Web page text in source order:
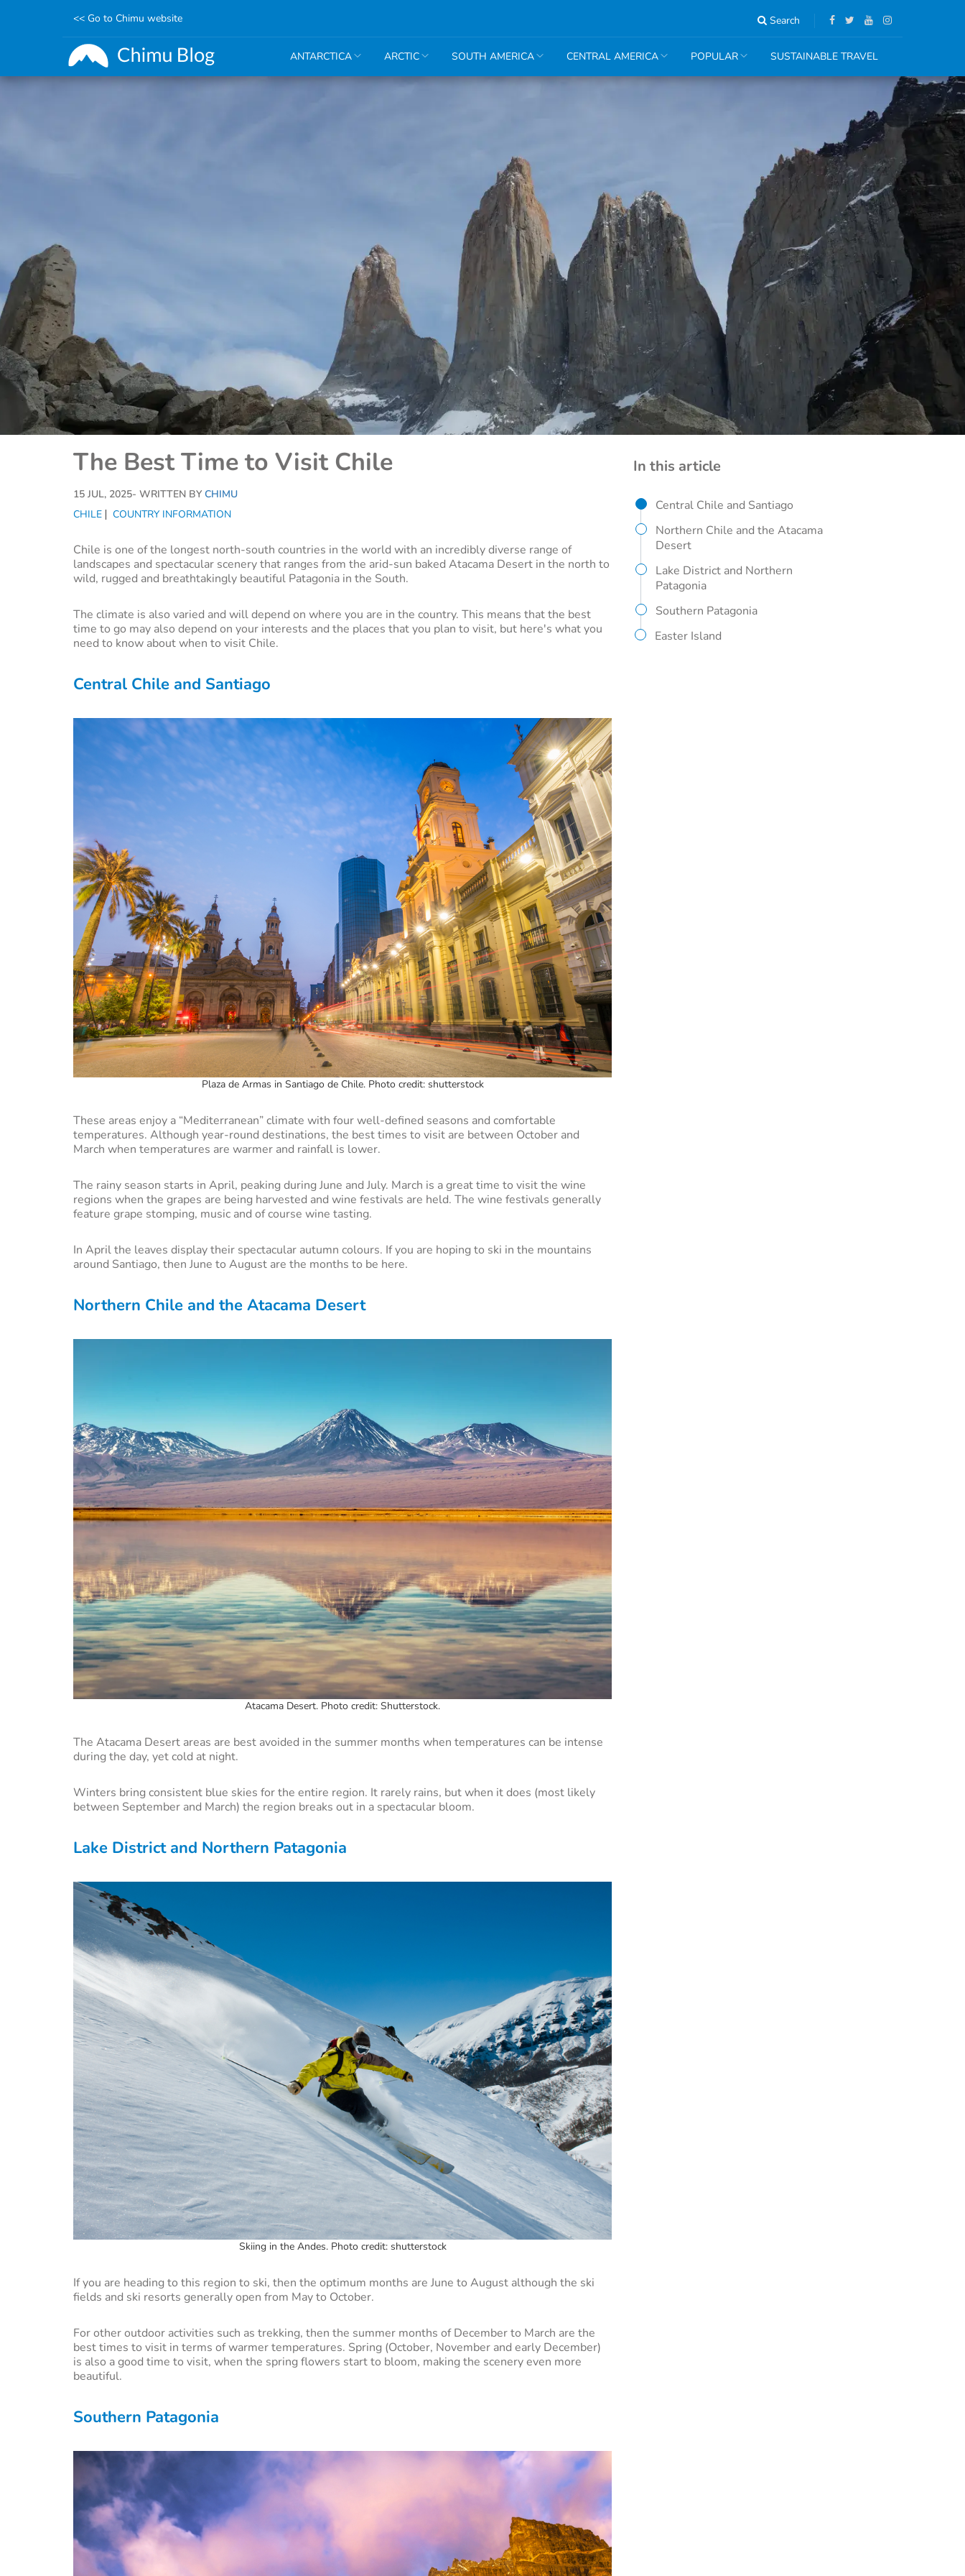
Skip
<< Go to Chimu website Search
ANTARCTICA ARCTIC SOUTH AMERICA CENTRAL AMERICA POPULAR SUSTAINABLE TRAVEL
The Best Time to Visit Chile
15 JUL, 2025- WRITTEN BY CHIMU
CHILE
COUNTRY INFORMATION
Chile is one of the longest north-south countries in the world with an incredibly diverse range of
landscapes and spectacular scenery that ranges from the arid-sun baked Atacama Desert in the north to
wild, rugged and breathtakingly beautiful Patagonia in the South.
The climate is also varied and will depend on where you are in the country. This means that the best
time to go may also depend on your interests and the places that you plan to visit, but here's what you
need to know about when to visit Chile.
Central Chile and Santiago
Plaza de Armas in Santiago de Chile. Photo credit: shutterstock
These areas enjoy a “Mediterranean” climate with four well-defined seasons and comfortable
temperatures. Although year-round destinations, the best times to visit are between October and
March when temperatures are warmer and rainfall is lower.
The rainy season starts in April, peaking during June and July. March is a great time to visit the wine
regions when the grapes are being harvested and wine festivals are held. The wine festivals generally
feature grape stomping, music and of course wine tasting.
In April the leaves display their spectacular autumn colours. If you are hoping to ski in the mountains
around Santiago, then June to August are the months to be here.
Northern Chile and the Atacama Desert
Atacama Desert. Photo credit: Shutterstock.
The Atacama Desert areas are best avoided in the summer months when temperatures can be intense
during the day, yet cold at night.
Winters bring consistent blue skies for the entire region. It rarely rains, but when it does (most likely
between September and March) the region breaks out in a spectacular bloom.
Lake District and Northern Patagonia
Skiing in the Andes. Photo credit: shutterstock
If you are heading to this region to ski, then the optimum months are June to August although the ski
fields and ski resorts generally open from May to October.
For other outdoor activities such as trekking, then the summer months of December to March are the
best times to visit in terms of warmer temperatures. Spring (October, November and early December)
is also a good time to visit, when the spring flowers start to bloom, making the scenery even more
beautiful.
Southern Patagonia
In this article
Central Chile and Santiago
Northern Chile and the Atacama
Desert
Lake District and Northern
Patagonia
Southern Patagonia
Easter Island